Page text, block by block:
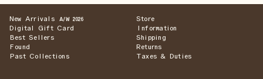
New Arrivals A/W 2026
Digital Gift Card
Best Sellers
Found
Past Collections
Store
Information
Shipping
Returns
Taxes & Duties